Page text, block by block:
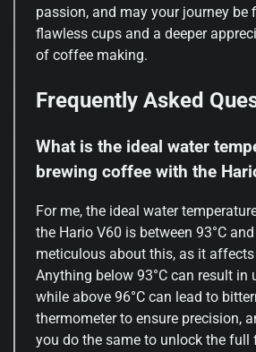
passion, and may your journey be
flawless cups and a deeper
of coffee making.
Frequently Asked
What is the ideal water
brewing coffee with the
For me, the ideal water
the Hario V60 is between 93°C and
meticulous about this, as it
Anything below 93°C can result in
while above 96°C can lead to
thermometer to ensure precision,
you do the same to unlock the